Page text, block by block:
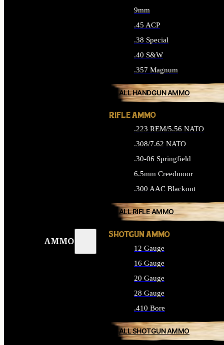
AMMO
9mm
.45 ACP
.38 Special
.40 S&W
.357 Magnum
ALL HANDGUN AMMO
RIFLE AMMO
.223 REM/5.56 NATO
.308/7.62 NATO
.30-06 Springfield
6.5mm Creedmoor
.300 AAC Blackout
ALL RIFLE AMMO
SHOTGUN AMMO
12 Gauge
16 Gauge
20 Gauge
28 Gauge
.410 Bore
ALL SHOTGUN AMMO